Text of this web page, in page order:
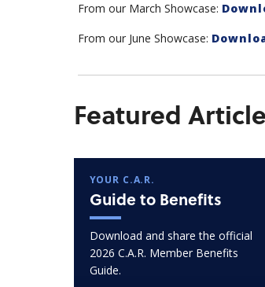
From our March Showcase:
From our June Showcase:
Featured
YOUR C.A.R.
Guide to Benefits
Download and share the official
2026 C.A.R. Member Benefits
Guide.